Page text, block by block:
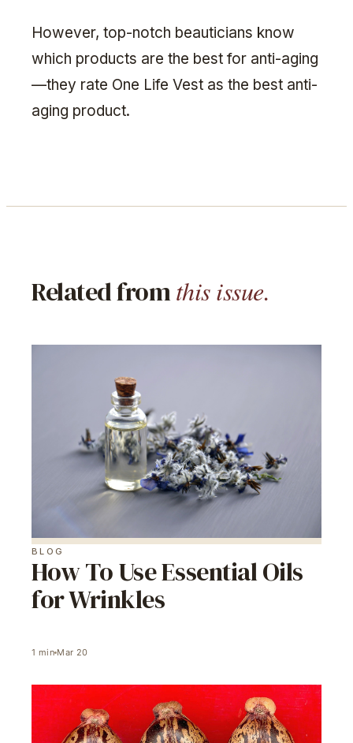
However, top-notch beauticians know
which products are the best for anti-aging
—they rate One Life Vest as the best anti-
aging product.
Related fromthis issue.
BLOG
How To Use Essential Oils
for Wrinkles
1 min Mar 20